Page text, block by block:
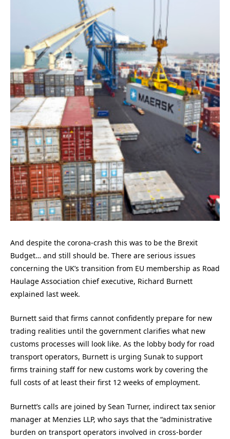
And despite the corona-crash this was to be the Brexit
Budget… and still should be. There are serious issues
concerning the UK’s transition from EU membership as Road
Haulage Association chief executive, Richard Burnett
explained last week.
Burnett said that firms cannot confidently prepare for new
trading realities until the government clarifies what new
customs processes will look like. As the lobby body for road
transport operators, Burnett is urging Sunak to support
firms training staff for new customs work by covering the
full costs of at least their first 12 weeks of employment.
Burnett’s calls are joined by Sean Turner, indirect tax senior
manager at Menzies LLP, who says that the “administrative
burden on transport operators involved in cross-border